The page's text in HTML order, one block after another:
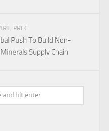
PREC.
Push To Build Non-
Supply Chain